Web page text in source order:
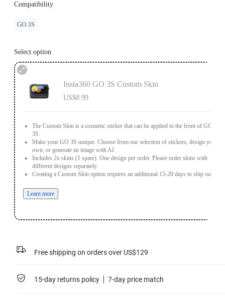
Compatibility
GO 3S
Select option
Insta360 GO 3S Custom Skin
US$8.99
The Custom Skin is a cosmetic sticker that can be applied to the front of GO
3S.
Make your GO 3S unique. Choose from our selection of stickers, design your
own, or generate an image with AI.
Includes 2x skins (1 spare). One design per order. Please order skins with
different designs separately.
Creating a Custom Skin option requires an additional 15-20 days to ship out.
Learn more
Free shipping on orders over US$129
15-day returns policy 7-day price match